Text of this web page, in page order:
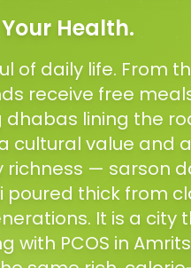
Health.
of daily life. From
receive free
dhabas lining the
cultural value and a
richness — sarson
poured thick from
It is a city
with PCOS in